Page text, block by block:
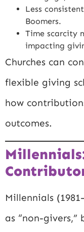
Less
Boomers.
Time scarcity
impacting
Churches can
flexible giving
how
outcomes.
Millennials
as “non-